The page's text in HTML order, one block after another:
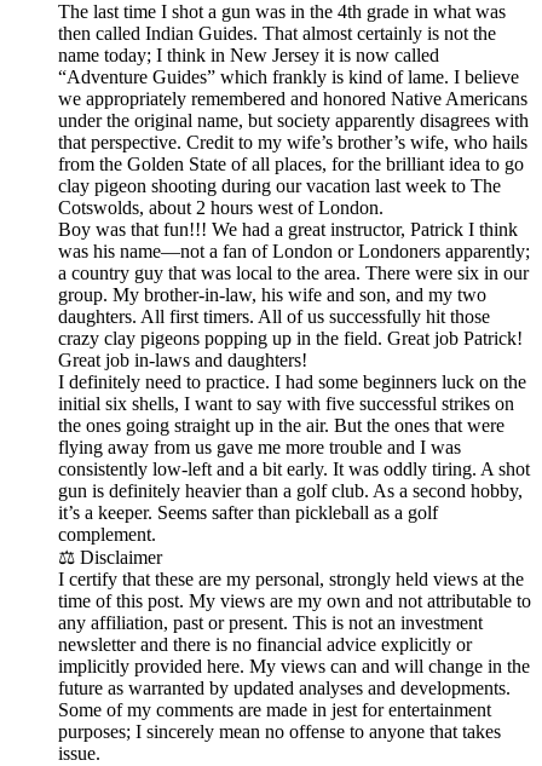
The last time I shot a gun was in the 4th grade in what was
then called Indian Guides. That almost certainly is not the
name today; I think in New Jersey it is now called
“Adventure Guides” which frankly is kind of lame. I believe
we appropriately remembered and honored Native Americans
under the original name, but society apparently disagrees with
that perspective. Credit to my wife’s brother’s wife, who hails
from the Golden State of all places, for the brilliant idea to go
clay pigeon shooting during our vacation last week to The
Cotswolds, about 2 hours west of London.
Boy was that fun!!! We had a great instructor, Patrick I think
was his name—not a fan of London or Londoners apparently;
a country guy that was local to the area. There were six in our
group. My brother-in-law, his wife and son, and my two
daughters. All first timers. All of us successfully hit those
crazy clay pigeons popping up in the field. Great job Patrick!
Great job in-laws and daughters!
I definitely need to practice. I had some beginners luck on the
initial six shells, I want to say with five successful strikes on
the ones going straight up in the air. But the ones that were
flying away from us gave me more trouble and I was
consistently low-left and a bit early. It was oddly tiring. A shot
gun is definitely heavier than a golf club. As a second hobby,
it’s a keeper. Seems safter than pickleball as a golf
complement.
⚖️ Disclaimer
I certify that these are my personal, strongly held views at the
time of this post. My views are my own and not attributable to
any affiliation, past or present. This is not an investment
newsletter and there is no financial advice explicitly or
implicitly provided here. My views can and will change in the
future as warranted by updated analyses and developments.
Some of my comments are made in jest for entertainment
purposes; I sincerely mean no offense to anyone that takes
issue.